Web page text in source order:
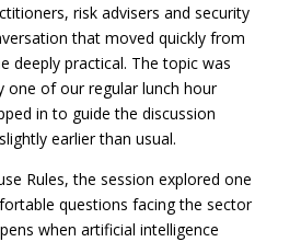
risk advisers and security
that moved quickly from
deeply practical. The topic was
one of our regular lunch hour
in to guide the discussion
earlier than usual.
Rules, the session explored one
questions facing the sector
when artificial intelligence